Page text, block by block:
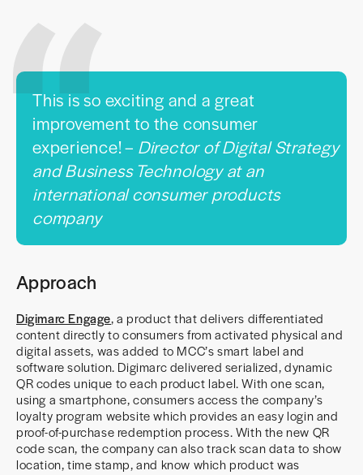
This is so exciting and a great
improvement to the consumer
experience! – Director of Digital Strategy
and Business Technology at an
international consumer products
company
Approach
Digimarc Engage, a product that delivers differentiated
content directly to consumers from activated physical and
digital assets, was added to MCC’s smart label and
software solution. Digimarc delivered serialized, dynamic
QR codes unique to each product label. With one scan,
using a smartphone, consumers access the company’s
loyalty program website which provides an easy login and
proof-of-purchase redemption process. With the new QR
code scan, the company can also track scan data to show
location, time stamp, and know which product was